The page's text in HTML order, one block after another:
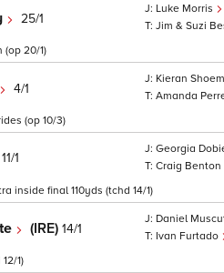
25/1
Luke Morris
Jim & Suzi
20/1)
4/1
Kieran
Amanda
(op 10/3)
11/1
Georgia
Craig Benton
inside final 110yds (tchd 14/1)
(IRE) 14/1
Daniel
Ivan Furtado
1)